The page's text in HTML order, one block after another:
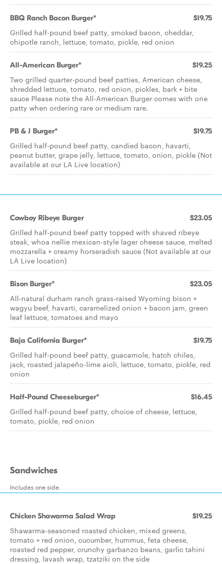
BBQ Ranch Bacon Burger* $19.75
Grilled half-pound beef patty, smoked bacon, cheddar,
chipotle ranch, lettuce, tomato, pickle, red onion
All-American Burger* $19.25
Two grilled quarter-pound beef patties, American cheese,
shredded lettuce, tomato, red onion, pickles, bark + bite
sauce Please note the All-American Burger comes with one
patty when ordering rare or medium rare.
PB & J Burger* $19.75
Grilled half-pound beef patty, candied bacon, havarti,
peanut butter, grape jelly, lettuce, tomato, onion, pickle (Not
available at our LA Live location)
Cowboy Ribeye Burger $23.05
Grilled half-pound beef patty topped with shaved ribeye
steak, whoa nellie mexican-style lager cheese sauce, melted
mozzarella + creamy horseradish sauce (Not available at our
LA Live location)
Bison Burger* $23.05
All-natural durham ranch grass-raised Wyoming bison +
wagyu beef, havarti, caramelized onion + bacon jam, green
leaf lettuce, tomatoes and mayo
Baja California Burger* $19.75
Grilled half-pound beef patty, guacamole, hatch chiles,
jack, roasted jalapeño-lime aioli, lettuce, tomato, pickle, red
onion
Half-Pound Cheeseburger* $16.45
Grilled half-pound beef patty, choice of cheese, lettuce,
tomato, pickle, red onion
Sandwiches
Includes one side.
Chicken Shawarma Salad Wrap $19.25
Shawarma-seasoned roasted chicken, mixed greens,
tomato + red onion, cucumber, hummus, feta cheese,
roasted red pepper, crunchy garbanzo beans, garlic tahini
dressing, lavash wrap, tzatziki on the side